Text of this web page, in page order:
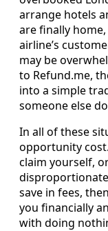
arrange hotels
are finally
airline’s
may be
to Refund.me,
into a simple
someone else
In all of these
opportunity
claim yourself,
save in fees,
you financially
with doing